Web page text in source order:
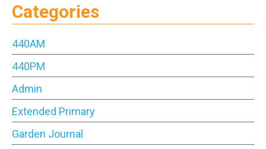
Categories
440AM
440PM
Admin
Extended Primary
Garden Journal